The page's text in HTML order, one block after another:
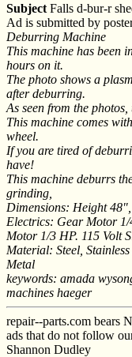
Subject Falls d-bur-r
Ad is submitted by
Deburring Machine
This machine has been
hours on it.
The photo shows a
after deburring.
As seen from the
This machine comes
wheel.
If you are tired of
have!
This machine deburrs
grinding,
Dimensions: Height
Electrics: Gear Motor 1/
Motor 1/3 HP. 115 Volt
Material: Steel,
Metal
keywords: amada
machines haeger
repair--parts.com bears
ads that do not follow
Shannon Dudley